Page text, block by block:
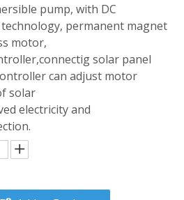
pump, with DC
permanent magnet
motor,
solar panel
can adjust motor
solar
electricity and